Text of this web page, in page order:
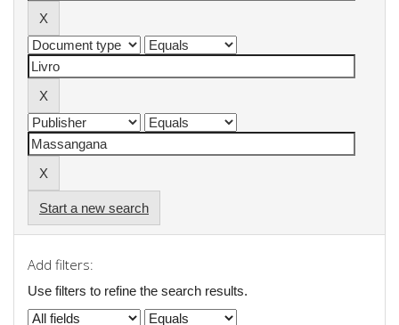
Start a new search
Add filters:
Use filters to refine the search results.